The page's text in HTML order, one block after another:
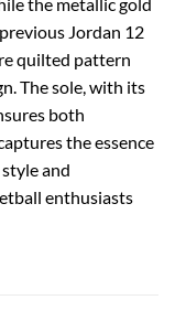
Jordan 12
quilted pattern
The sole, with its
both
the essence
and
enthusiasts